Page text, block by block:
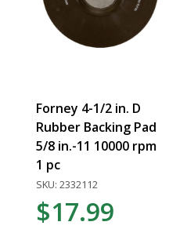
Forney 4-1/2 in. D
Rubber Backing Pad
5/8 in.-11 10000 rpm
1 pc
SKU: 2332112
$17.99